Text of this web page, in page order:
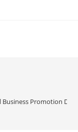
Business Promotion